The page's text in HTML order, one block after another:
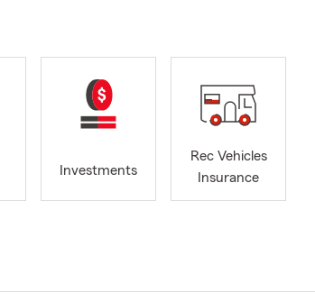
Investments
Rec Vehicles
Insurance